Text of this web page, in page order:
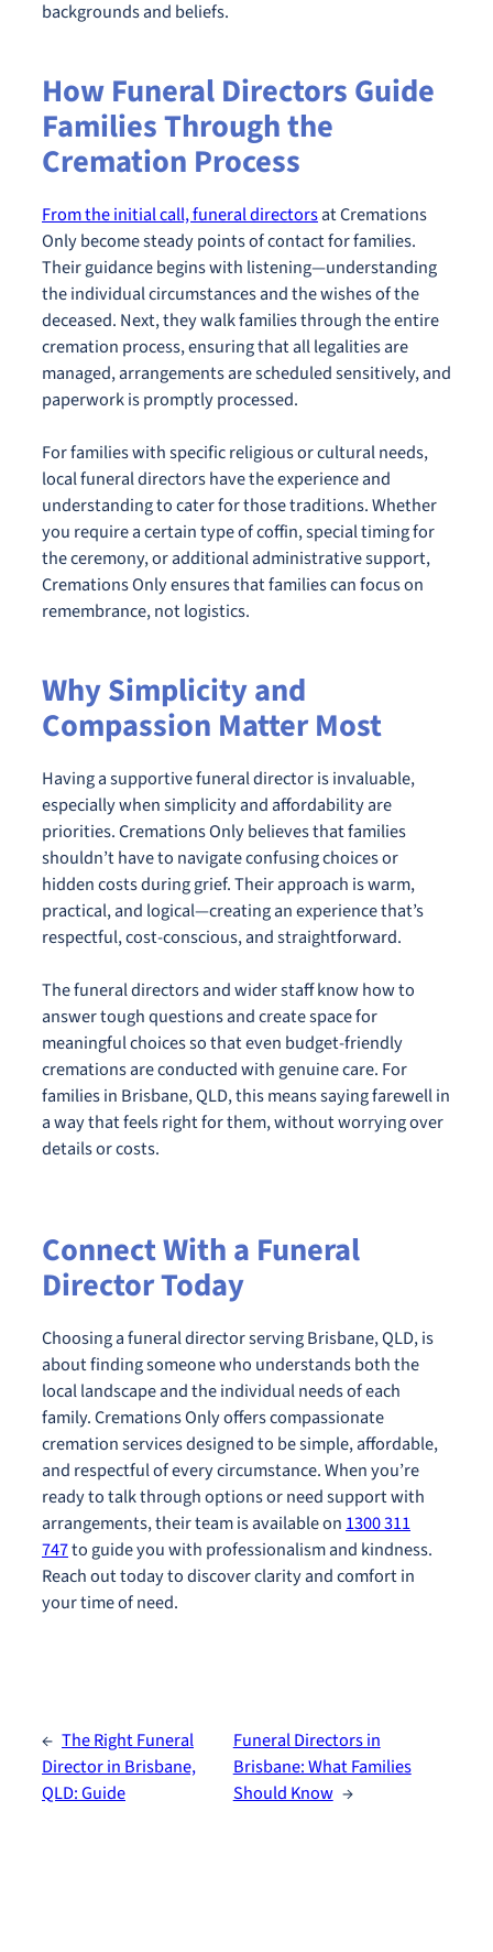
backgrounds and beliefs.
How Funeral Directors Guide
Families Through the
Cremation Process
From the initial call, funeral directorsat Cremations
Only become steady points of contact for families.
Their guidance begins with listening—understanding
the individual circumstances and the wishes of the
deceased. Next, they walk families through the entire
cremation process, ensuring that all legalities are
managed, arrangements are scheduled sensitively, and
paperwork is promptly processed.
For families with specific religious or cultural needs,
local funeral directors have the experience and
understanding to cater for those traditions. Whether
you require a certain type of coffin, special timing for
the ceremony, or additional administrative support,
Cremations Only ensures that families can focus on
remembrance, not logistics.
Why Simplicity and
Compassion Matter Most
Having a supportive funeral director is invaluable,
especially when simplicity and affordability are
priorities. Cremations Only believes that families
shouldn’t have to navigate confusing choices or
hidden costs during grief. Their approach is warm,
practical, and logical—creating an experience that’s
respectful, cost-conscious, and straightforward.
The funeral directors and wider staff know how to
answer tough questions and create space for
meaningful choices so that even budget-friendly
cremations are conducted with genuine care. For
families in Brisbane, QLD, this means saying farewell in
a way that feels right for them, without worrying over
details or costs.
Connect With a Funeral
Director Today
Choosing a funeral director serving Brisbane, QLD, is
about finding someone who understands both the
local landscape and the individual needs of each
family. Cremations Only offers compassionate
cremation services designed to be simple, affordable,
and respectful of every circumstance. When you’re
ready to talk through options or need support with
arrangements, their team is available on1300 311
747to guide you with professionalism and kindness.
Reach out today to discover clarity and comfort in
your time of need.
← The Right Funeral
Director in Brisbane,
QLD: Guide
Funeral Directors in
Brisbane: What Families
Should Know →